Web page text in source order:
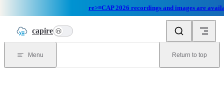
re>≡CAP 2026 recordings and images are
capire n
Menu Return to top